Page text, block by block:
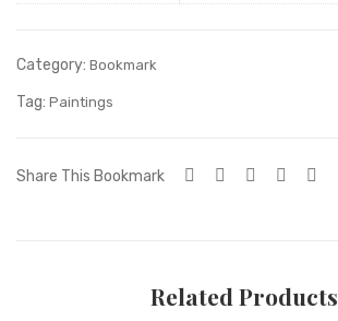
Category: Bookmark
Tag: Paintings
Share This Bookmark
Related Products